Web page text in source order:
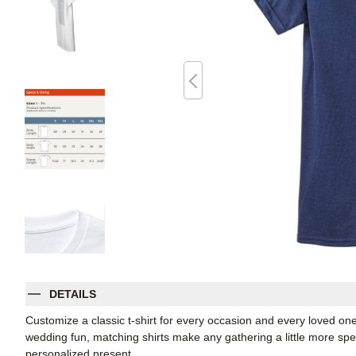
DETAILS
Customize a classic t-shirt for every occasion and every loved
wedding fun, matching shirts make any gathering a little more